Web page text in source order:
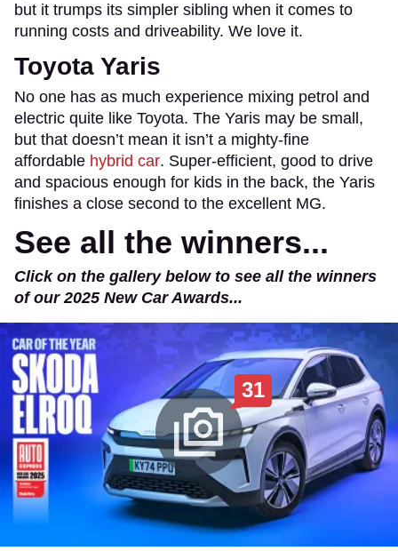
but it trumps its simpler sibling when it comes to
running costs and driveability. We love it.
Toyota Yaris
No one has as much experience mixing petrol and
electric quite like Toyota. The Yaris may be small,
but that doesn’t mean it isn’t a mighty-fine
affordable hybrid car. Super-efficient, good to drive
and spacious enough for kids in the back, the Yaris
finishes a close second to the excellent MG.
See all the winners...
Click on the gallery below to see all the winners
of our 2025 New Car Awards...
31